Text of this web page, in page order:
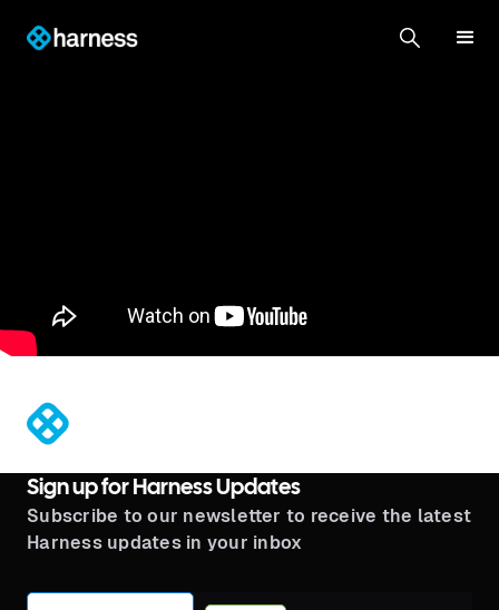
Sign up for Harness Updates
Subscribe to our newsletter to receive the latest
Harness updates in your inbox